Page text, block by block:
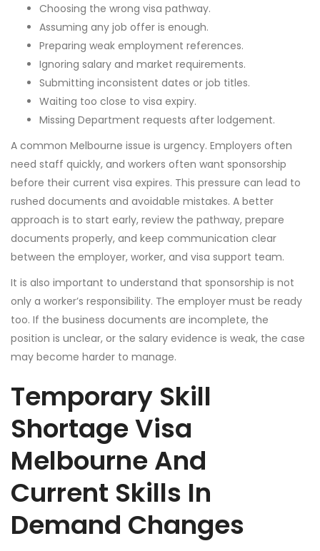
Choosing the wrong visa pathway.
Assuming any job offer is enough.
Preparing weak employment references.
Ignoring salary and market requirements.
Submitting inconsistent dates or job titles.
Waiting too close to visa expiry.
Missing Department requests after lodgement.
A common Melbourne issue is urgency. Employers often
need staff quickly, and workers often want sponsorship
before their current visa expires. This pressure can lead to
rushed documents and avoidable mistakes. A better
approach is to start early, review the pathway, prepare
documents properly, and keep communication clear
between the employer, worker, and visa support team.
It is also important to understand that sponsorship is not
only a worker’s responsibility. The employer must be ready
too. If the business documents are incomplete, the
position is unclear, or the salary evidence is weak, the case
may become harder to manage.
Temporary Skill
Shortage Visa
Melbourne And
Current Skills In
Demand Changes